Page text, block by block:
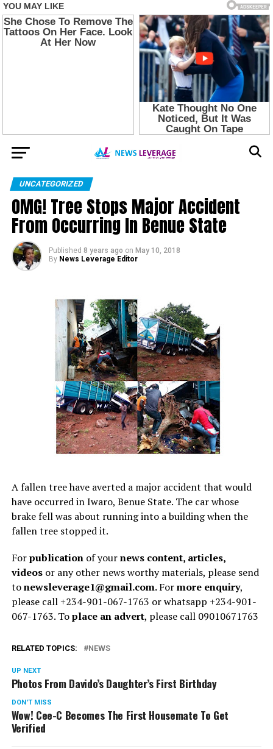
UNCATEGORIZED
OMG! Tree Stops Major Accident
From Occurring In Benue State
Published 8 years ago on May 10, 2018
By News Leverage Editor
A fallen tree have averted a major accident that would
have occurred in Iwaro, Benue State. The car whose
brake fell was about running into a building when the
fallen tree stopped it.
Forpublicationof yournews content, articles,
videosor any other news worthy materials, please send
tonewsleverage1@gmail.com.Formore enquiry,
please call +234-901-067-1763 or whatsapp +234-901-
067-1763. Toplace an advert, please call 09010671763
RELATED TOPICS: NEWS
UP NEXT
Photos From Davido’s Daughter’s First Birthday
DON'T MISS
Wow! Cee-C Becomes The First Housemate To Get
Verified